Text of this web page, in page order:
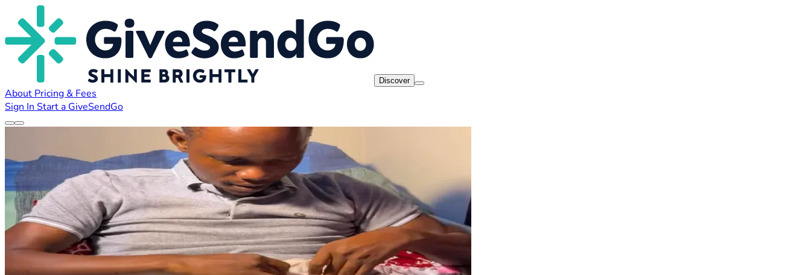
Discover
About Pricing & Fees
Sign In Start a GiveSendGo